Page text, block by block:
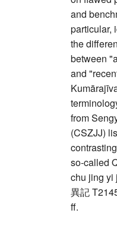
and
particular,
the
between
and
from
(CSZJJ)
so-called
chu jing yi
異記
ff.